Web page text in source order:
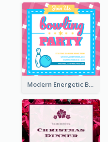
Modern Energetic Bowling Invitation Design